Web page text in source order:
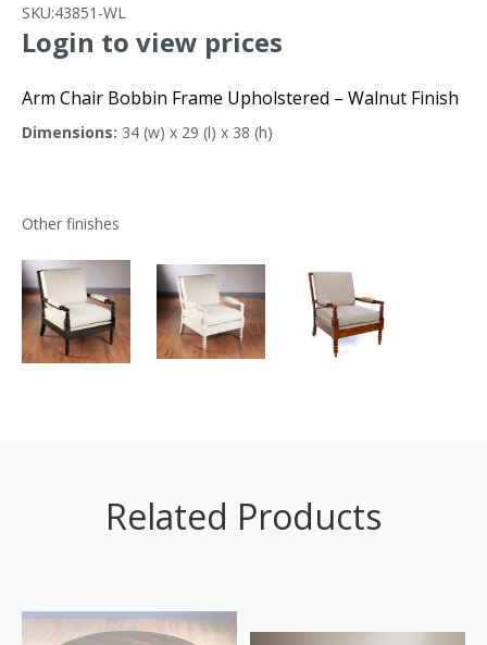
SKU:43851-WL
Login to view prices
Arm Chair Bobbin Frame Upholstered – Walnut Finish
Dimensions: 34 (w) x 29 (l) x 38 (h)
Other finishes
Related Products